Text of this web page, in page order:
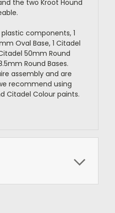
the two Kroot Hound
components, 1
Oval Base, 1 Citadel
50mm Round
Round Bases.
assembly and are
recommend using
Citadel Colour paints.